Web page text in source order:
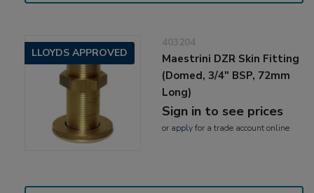
LLOYDS APPROVED
403204
Maestrini DZR Skin Fitting
(Domed, 3/4" BSP, 72mm
Long)
Sign in to see prices
or applyfor a trade account online